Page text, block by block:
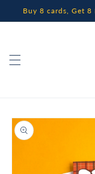
Skip to
content
Buy 8 cards, Get 8
Skip to
product
information